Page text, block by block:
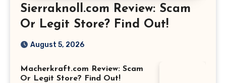
Sierraknoll.com Review: Scam
Or Legit Store? Find Out!
August 5, 2026
Macherkraft.com Review: Scam
Or Legit Store? Find Out!